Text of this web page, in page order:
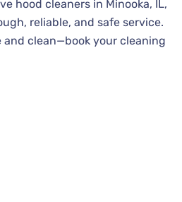
hood cleaners in Minooka, IL,
reliable, and safe service.
and clean—book your cleaning